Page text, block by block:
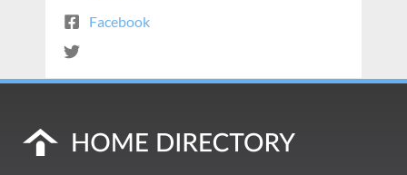
Facebook